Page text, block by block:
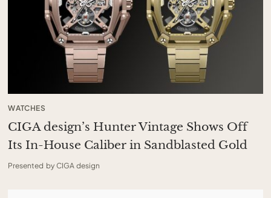
WATCHES
CIGA design’s Hunter Vintage Shows Off
Its In-House Caliber in Sandblasted Gold
Presented by CIGA design